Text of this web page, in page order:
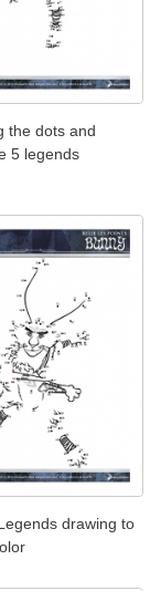
the dots and
5 legends
drawing to